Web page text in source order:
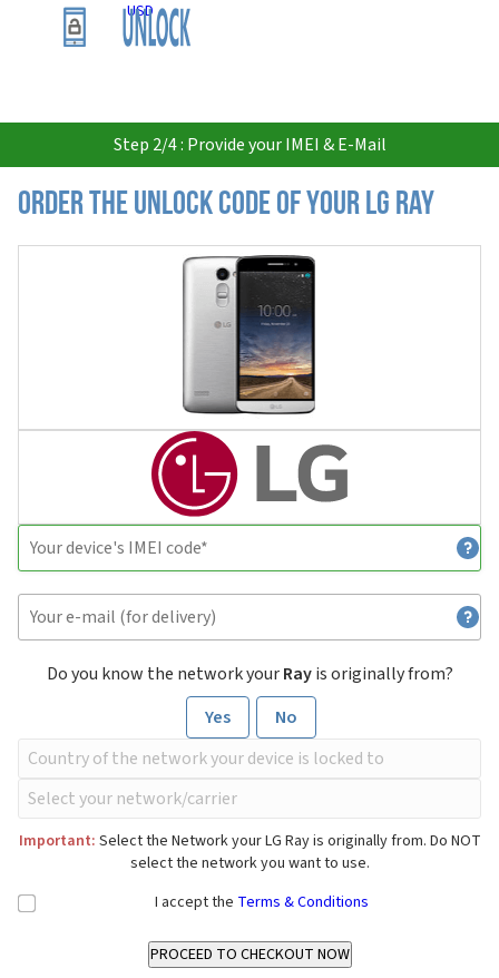
USD
Step 2/4 : Provide your IMEI & E-Mail
Order the Unlock Code of your LG Ray
Do you know the network yourRayis originally from?
Yes
No
Important: Select the Network your LG Ray is originally from. Do NOT
select the network you want to use.
I accept the Terms & Conditions